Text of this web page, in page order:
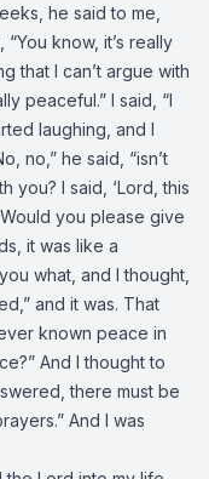
he said to me,
know, it’s really
that I can’t argue with
peaceful.” I said, “I
laughing, and I
no,” he said, “isn’t
you? I said, ‘Lord, this
you please give
it was like a
what, and I thought,
and it was. That
known peace in
And I thought to
there must be
And I was